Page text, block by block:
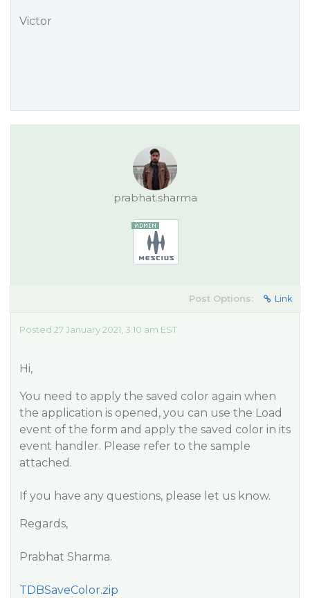
Victor
prabhat.sharma
Post Options: Link
Posted 27 January 2021, 3:10 am EST
Hi,
You need to apply the saved color again when
the application is opened, you can use the Load
event of the form and apply the saved color in its
event handler. Please refer to the sample
attached.
If you have any questions, please let us know.
Regards,
Prabhat Sharma.
TDBSaveColor.zip